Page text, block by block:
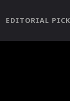
EDITORIAL PICK